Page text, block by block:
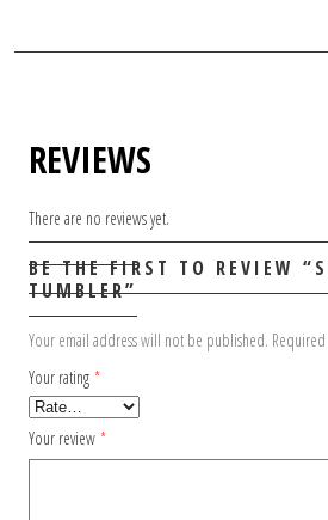
REVIEWS
There are no reviews yet.
BE THE FIRST TO REVIEW
TUMBLER”
Your email address will not be published.
Your rating *
Your review *